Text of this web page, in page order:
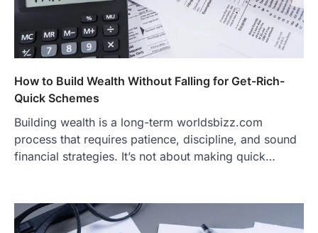
How to Build Wealth Without Falling for Get-Rich-
Quick Schemes
Building wealth is a long-term worldsbizz.com
process that requires patience, discipline, and sound
financial strategies. It’s not about making quick…